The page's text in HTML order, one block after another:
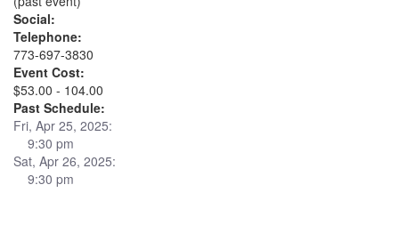
Social:
Telephone:
773-697-3830
Event Cost:
$53.00 - 104.00
Past Schedule:
Fri, Apr 25, 2025:
9:30 pm
Sat, Apr 26, 2025:
9:30 pm